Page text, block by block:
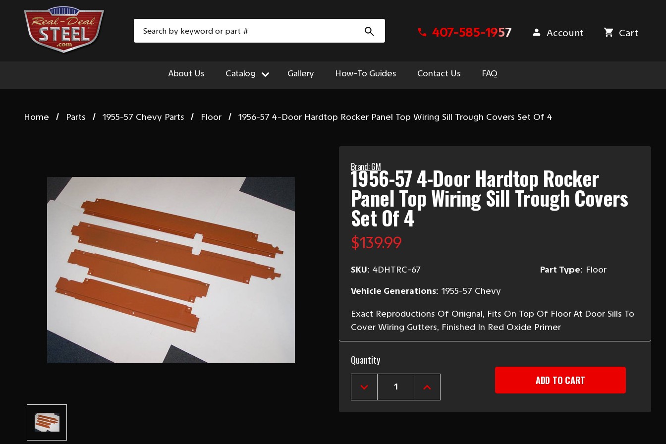
407-585-1957 Account Cart
About Us Catalog Gallery How-To Guides Contact Us FAQ
Home Parts 1955-57 Chevy Parts Floor 1956-57 4-Door Hardtop Rocker Panel Top Wiring Sill Trough Covers Set Of 4
Brand: GM
1956-57 4-Door Hardtop Rocker
Panel Top Wiring Sill Trough Covers
Set Of 4
$139.99
SKU: 4DHTRC-67 Part Type: Floor
Vehicle Generations: 1955-57 Chevy
Exact Reproductions Of Oriignal, Fits On Top Of Floor At Door Sills To
Cover Wiring Gutters, Finished In Red Oxide Primer
Current
Stock:
Quantity
DECREASE
QUANTITY
1956-
INCREASE
QUANTITY
1956-